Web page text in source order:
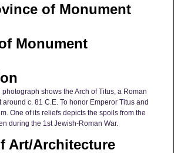
of Monument
Monument
shows the Arch of Titus, a Roman
c. 81 C.E. To honor Emperor Titus and
One of its reliefs depicts the spoils from the
during the 1st Jewish-Roman War.
Art/Architecture